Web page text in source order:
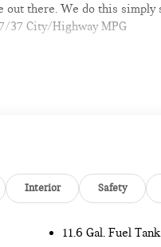
there. We do this simply
37 City/Highway MPG
Professionals
Interior Safety
11.6 Gal. Fuel Tank